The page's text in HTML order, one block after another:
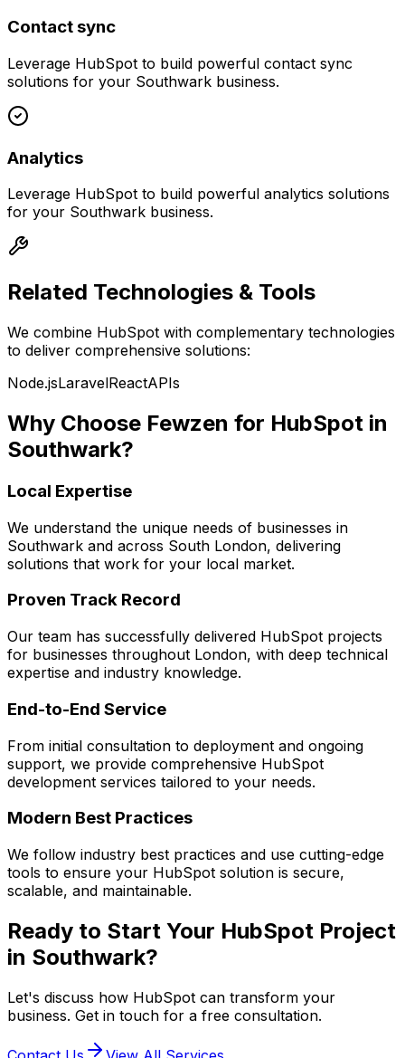
Contact sync
Leverage HubSpot to build powerful contact sync
solutions for your Southwark business.
Analytics
Leverage HubSpot to build powerful analytics solutions
for your Southwark business.
Related Technologies & Tools
We combine HubSpot with complementary technologies
to deliver comprehensive solutions:
Node.jsLaravelReactAPIs
Why Choose Fewzen for HubSpot in
Southwark?
Local Expertise
We understand the unique needs of businesses in
Southwark and across South London, delivering
solutions that work for your local market.
Proven Track Record
Our team has successfully delivered HubSpot projects
for businesses throughout London, with deep technical
expertise and industry knowledge.
End-to-End Service
From initial consultation to deployment and ongoing
support, we provide comprehensive HubSpot
development services tailored to your needs.
Modern Best Practices
We follow industry best practices and use cutting-edge
tools to ensure your HubSpot solution is secure,
scalable, and maintainable.
Ready to Start Your HubSpot Project
in Southwark?
Let's discuss how HubSpot can transform your
business. Get in touch for a free consultation.